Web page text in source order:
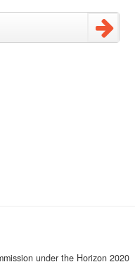
under the Horizon 2020